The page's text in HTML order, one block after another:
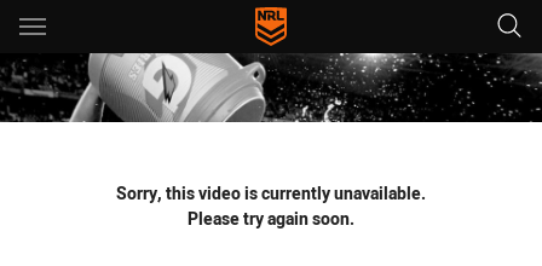
Main
You have skipped the navigation, tab for page content
Sorry, this video is currently unavailable.
Please try again soon.